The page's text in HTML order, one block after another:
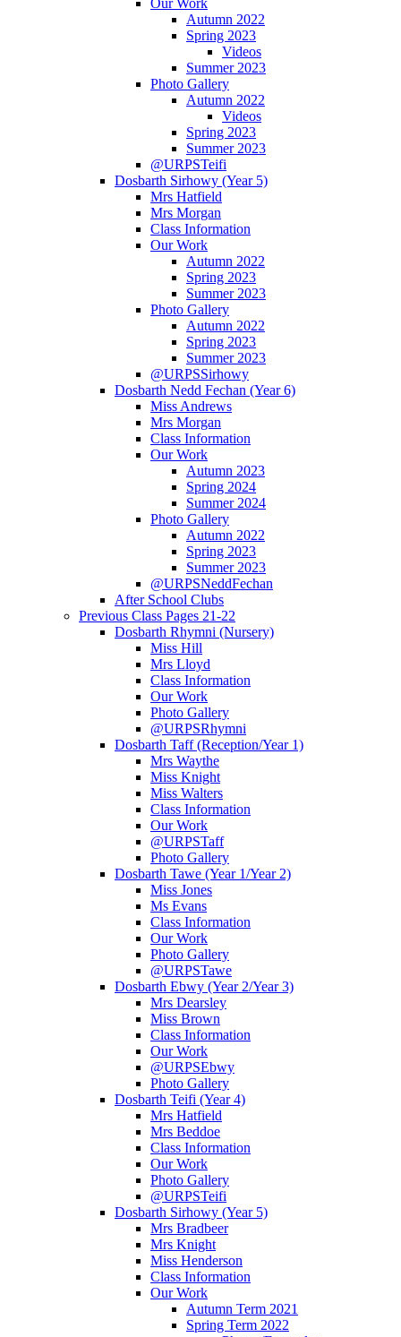
Autumn 2022
Spring 2023
Videos
Summer 2023
Photo Gallery
Autumn 2022
Videos
Spring 2023
Summer 2023
@URPSTeifi
Dosbarth Sirhowy (Year 5)
Mrs Hatfield
Mrs Morgan
Class Information
Our Work
Autumn 2022
Spring 2023
Summer 2023
Photo Gallery
Autumn 2022
Spring 2023
Summer 2023
@URPSSirhowy
Dosbarth Nedd Fechan (Year 6)
Miss Andrews
Mrs Morgan
Class Information
Our Work
Autumn 2023
Spring 2024
Summer 2024
Photo Gallery
Autumn 2022
Spring 2023
Summer 2023
@URPSNeddFechan
After School Clubs
Previous Class Pages 21-22
Dosbarth Rhymni (Nursery)
Miss Hill
Mrs Lloyd
Class Information
Our Work
Photo Gallery
@URPSRhymni
Dosbarth Taff (Reception/Year 1)
Mrs Waythe
Miss Knight
Miss Walters
Class Information
Our Work
@URPSTaff
Photo Gallery
Dosbarth Tawe (Year 1/Year 2)
Miss Jones
Ms Evans
Class Information
Our Work
Photo Gallery
@URPSTawe
Dosbarth Ebwy (Year 2/Year 3)
Mrs Dearsley
Miss Brown
Class Information
Our Work
@URPSEbwy
Photo Gallery
Dosbarth Teifi (Year 4)
Mrs Hatfield
Mrs Beddoe
Class Information
Our Work
Photo Gallery
@URPSTeifi
Dosbarth Sirhowy (Year 5)
Mrs Bradbeer
Mrs Knight
Miss Henderson
Class Information
Our Work
Autumn Term 2021
Spring Term 2022